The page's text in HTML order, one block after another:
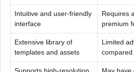
Intuitive and user-friendly
interface
Requires
premium
Extensive library of
templates and assets
Limited